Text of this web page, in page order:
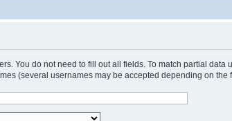
You do not need to fill out all fields. To match partial
(several usernames may be accepted depending on